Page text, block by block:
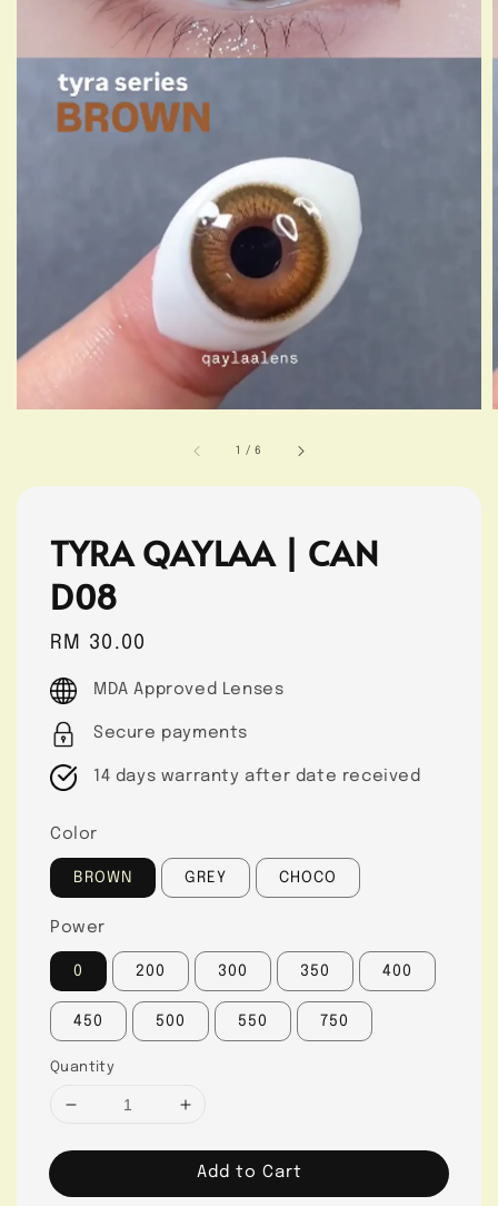
1 /6
TYRA QAYLAA | CAN
D08
Regular
price
RM 30.00
MDA Approved Lenses
Secure payments
14 days warranty after date received
Color
BROWN GREY CHOCO
Power
0 200 300 350 400
450 500 550 750
Quantity
Add to Cart